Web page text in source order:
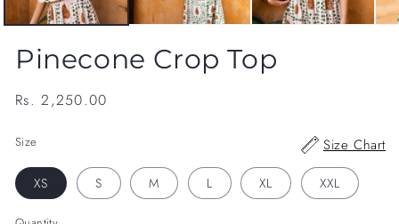
Pinecone Crop Top
Regular
Rs. 2,250.00
Size Size Chart
XS S M L XL XXL